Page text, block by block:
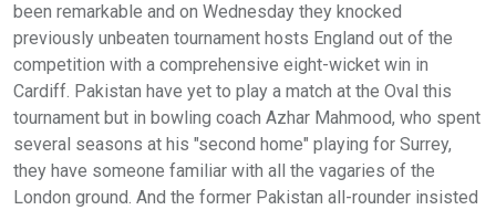
been remarkable and on Wednesday they knocked
previously unbeaten tournament hosts England out of the
competition with a comprehensive eight-wicket win in
Cardiff. Pakistan have yet to play a match at the Oval this
tournament but in bowling coach Azhar Mahmood, who spent
several seasons at his "second home" playing for Surrey,
they have someone familiar with all the vagaries of the
London ground. And the former Pakistan all-rounder insisted